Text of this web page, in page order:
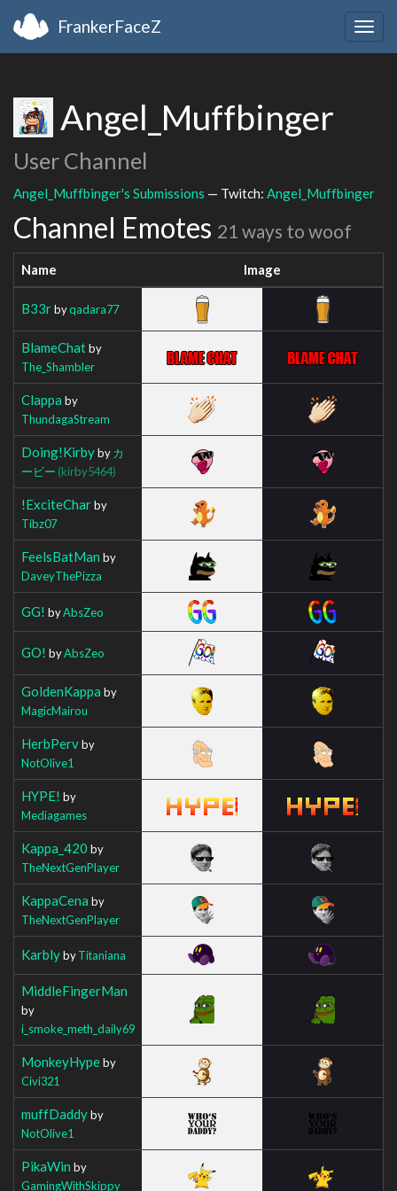
FrankerFaceZ
Angel_Muffbinger
User Channel
Angel_Muffbinger's Submissions — Twitch: Angel_Muffbinger
Channel Emotes 21 ways to woof
Name Image
B33rbyqadara77
BlameChatby
The_Shambler
Clappa by
ThundagaStream
Doing!Kirbybyカ
ービー (kirby5464)
!ExciteCharby
Tibz07
FeelsBatMan by
DaveyThePizza
GG! byAbsZeo
GO! byAbsZeo
GoldenKappa by
MagicMairou
HerbPervby
NotOlive1
HYPE! by
Mediagames
Kappa_420 by
TheNextGenPlayer
KappaCena by
TheNextGenPlayer
KarblybyTitaniana
MiddleFingerMan
by
i_smoke_meth_daily69
MonkeyHypeby
Civi321
muffDaddyby
NotOlive1
PikaWin by
GamingWithSkippy